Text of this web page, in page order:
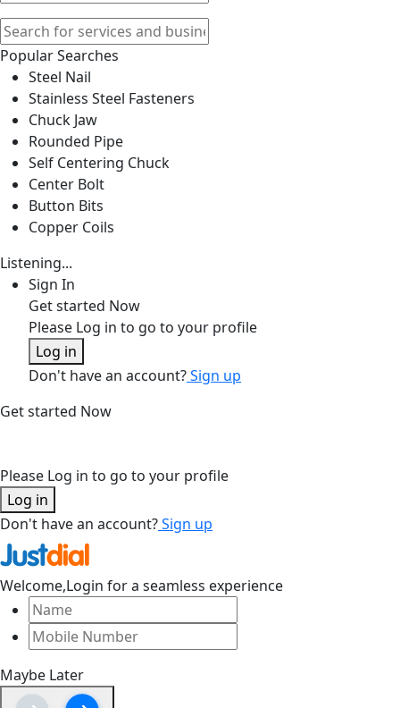
Popular Searches
Steel Nail
Stainless Steel Fasteners
Chuck Jaw
Rounded Pipe
Self Centering Chuck
Center Bolt
Button Bits
Copper Coils
Listening...
Sign In
Get started Now
Please Log in to go to your profile
Log in
Don't have an account?Sign up
Get started Now
Please Log in to go to your profile
Log in
Don't have an account?Sign up
Welcome,Login for a seamless experience
Maybe Later